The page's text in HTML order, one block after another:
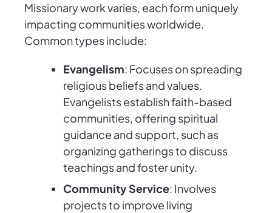
Missionary work varies, each form uniquely
impacting communities worldwide.
Common types include:
Evangelism: Focuses on spreading
religious beliefs and values.
Evangelists establish faith-based
communities, offering spiritual
guidance and support, such as
organizing gatherings to discuss
teachings and foster unity.
Community Service: Involves
projects to improve living